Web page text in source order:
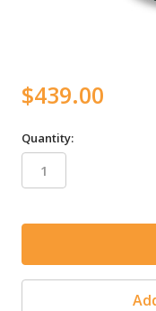
$439.00
Quantity: